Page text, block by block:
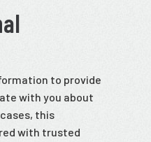
to provide
with you about
this
with trusted